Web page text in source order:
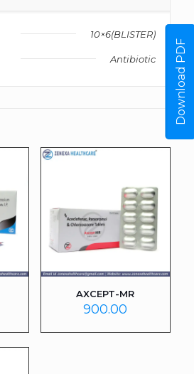
10×6(BLISTER)
Antibiotic
AXCEPT-MR
900.00
Download PDF